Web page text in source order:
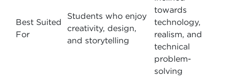
Best Suited
For
Students who enjoy
creativity, design,
and storytelling
towards
technology,
realism, and
technical
problem-
solving